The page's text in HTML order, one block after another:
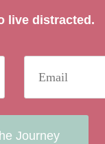
live distracted.
Journey